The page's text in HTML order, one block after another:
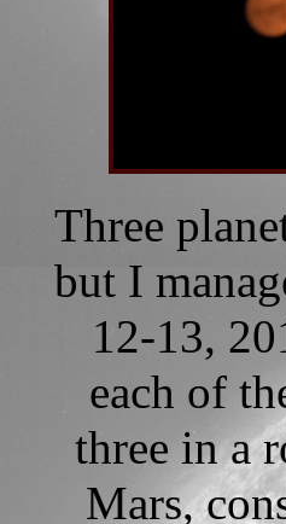
Three
but I
12-13,
each of
three in a
Mars,